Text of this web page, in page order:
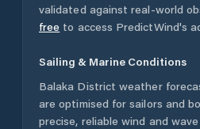
validated against real-world
free to access PredictWind's
Sailing & Marine Conditions
Balaka District weather
are optimised for sailors and
precise, reliable wind and